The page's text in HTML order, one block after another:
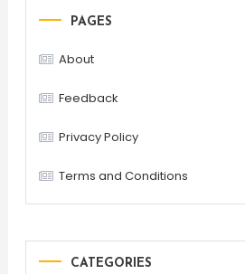
PAGES
About
Feedback
Privacy Policy
Terms and Conditions
CATEGORIES